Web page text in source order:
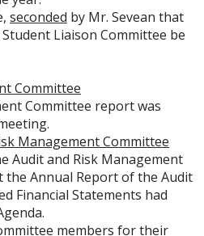
seconded by Mr. Sevean that
Liaison Committee be
Committee
Committee report was
Management Committee
Audit and Risk Management
Annual Report of the Audit
Financial Statements had
members for their